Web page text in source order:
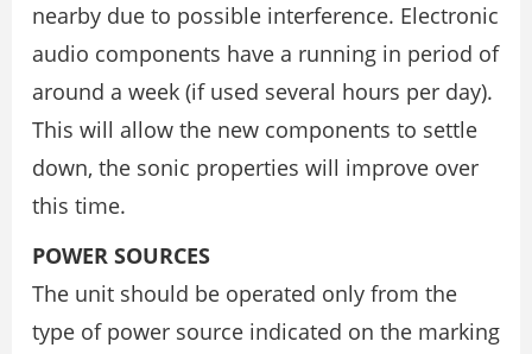
nearby due to possible interference. Electronic
audio components have a running in period of
around a week (if used several hours per day).
This will allow the new components to settle
down, the sonic properties will improve over
this time.
POWER SOURCES
The unit should be operated only from the
type of power source indicated on the marking